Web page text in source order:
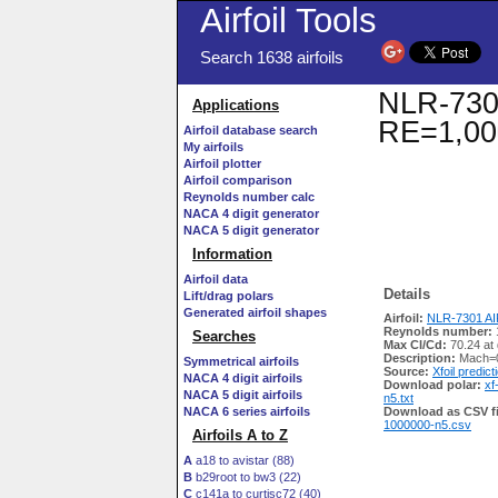
Airfoil Tools
Search 1638 airfoils
Applications
Airfoil database search
My airfoils
Airfoil plotter
Airfoil comparison
Reynolds number calc
NACA 4 digit generator
NACA 5 digit generator
Information
Airfoil data
Lift/drag polars
Generated airfoil shapes
Searches
Symmetrical airfoils
NACA 4 digit airfoils
NACA 5 digit airfoils
NACA 6 series airfoils
Airfoils A to Z
A a18 to avistar (88)
B b29root to bw3 (22)
C c141a to curtisc72 (40)
NLR-
Details
Airfoil: NLR-7301
Reynolds number:
Max Cl/Cd: 70.24 at
Description:
Source: Xfoil
Download polar:
n5.txt
Download as CSV
1000000-n5.csv